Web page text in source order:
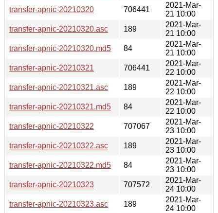
transfer-apnic-20210320
706441
2021-Mar-
21 10:00
transfer-apnic-20210320.asc
189
2021-Mar-
21 10:00
transfer-apnic-20210320.md5
84
2021-Mar-
21 10:00
transfer-apnic-20210321
706441
2021-Mar-
22 10:00
transfer-apnic-20210321.asc
189
2021-Mar-
22 10:00
transfer-apnic-20210321.md5
84
2021-Mar-
22 10:00
transfer-apnic-20210322
707067
2021-Mar-
23 10:00
transfer-apnic-20210322.asc
189
2021-Mar-
23 10:00
transfer-apnic-20210322.md5
84
2021-Mar-
23 10:00
transfer-apnic-20210323
707572
2021-Mar-
24 10:00
transfer-apnic-20210323.asc
189
2021-Mar-
24 10:00